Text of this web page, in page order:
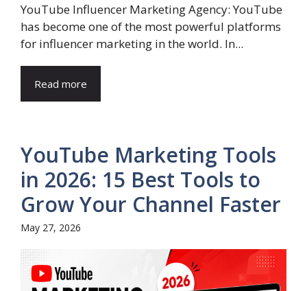
YouTube Influencer Marketing Agency: YouTube
has become one of the most powerful platforms
for influencer marketing in the world. In...
Read more
YouTube Marketing Tools
in 2026: 15 Best Tools to
Grow Your Channel Faster
May 27, 2026